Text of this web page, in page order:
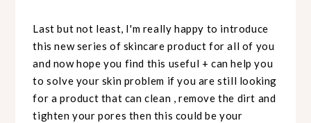
Last but not least, I'm really happy to introduce
this new series of skincare product for all of you
and now hope you find this useful + can help you
to solve your skin problem if you are still looking
for a product that can clean , remove the dirt and
tighten your pores then this could be your